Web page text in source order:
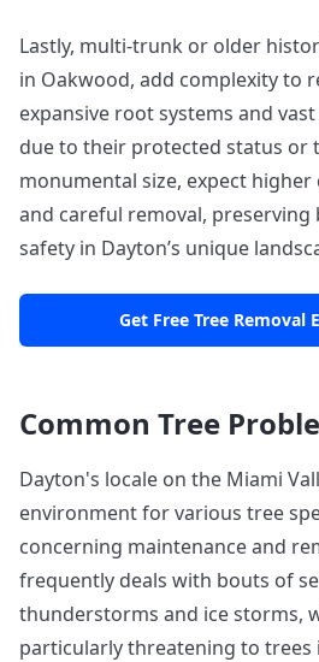
Lastly, multi-trunk or older
in Oakwood, add complexity to
expansive root systems and
due to their protected status or
monumental size, expect
and careful removal,
safety in Dayton’s unique
Get Free Tree Removal
Common Tree
Dayton's locale on the Miami
environment for various tree
concerning maintenance and
frequently deals with bouts of
thunderstorms and ice storms,
particularly threatening to